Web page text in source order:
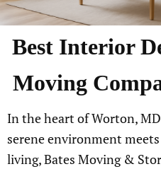
Best Interior
Moving
In the heart of Worton,
serene environment
living, Bates Moving &